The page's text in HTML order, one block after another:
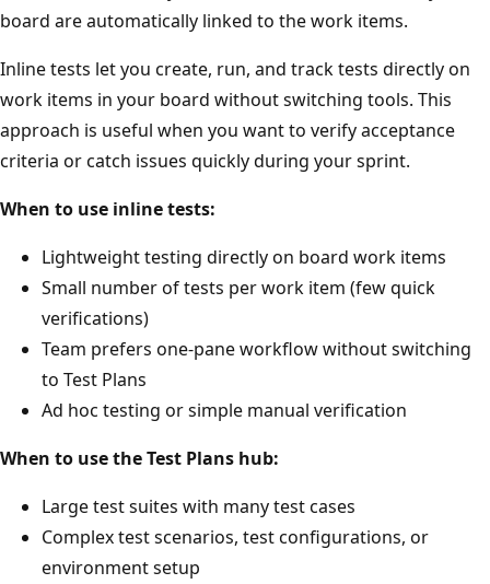
board are automatically linked to the work items.
Inline tests let you create, run, and track tests directly on
work items in your board without switching tools. This
approach is useful when you want to verify acceptance
criteria or catch issues quickly during your sprint.
When to use inline tests:
Lightweight testing directly on board work items
Small number of tests per work item (few quick
verifications)
Team prefers one-pane workflow without switching
to Test Plans
Ad hoc testing or simple manual verification
When to use the Test Plans hub:
Large test suites with many test cases
Complex test scenarios, test configurations, or
environment setup